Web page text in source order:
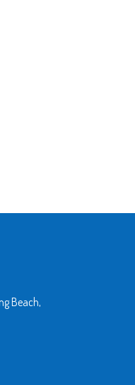
Beach,